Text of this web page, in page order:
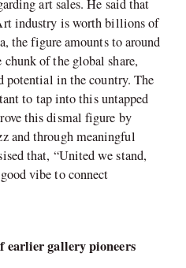
art sales. He said that
industry is worth billions of
the figure amounts to around
of the global share,
potential in the country. The
to tap into this untapped
this dismal figure by
and through meaningful
that, “United we stand,
vibe to connect
earlier gallery pioneers